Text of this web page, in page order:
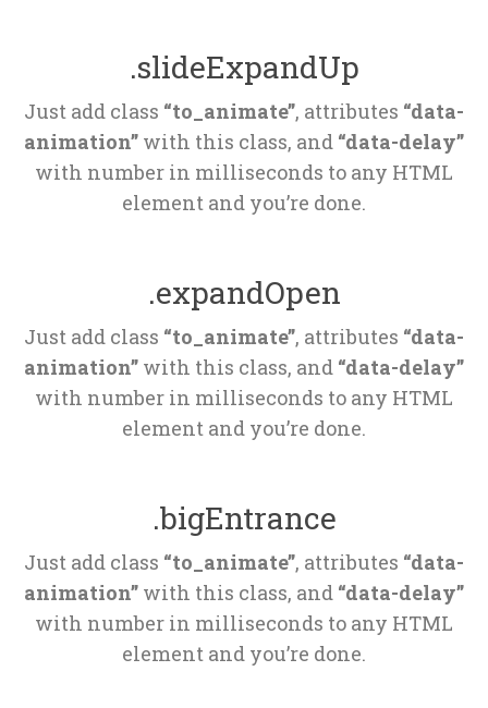
.slideExpandUp
Just add class “to_animate”, attributes “data-
animation” with this class, and “data-delay”
with number in milliseconds to any HTML
element and you’re done.
.expandOpen
Just add class “to_animate”, attributes “data-
animation” with this class, and “data-delay”
with number in milliseconds to any HTML
element and you’re done.
.bigEntrance
Just add class “to_animate”, attributes “data-
animation” with this class, and “data-delay”
with number in milliseconds to any HTML
element and you’re done.